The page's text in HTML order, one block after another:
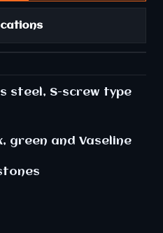
steel, S-screw type
green and Vaseline